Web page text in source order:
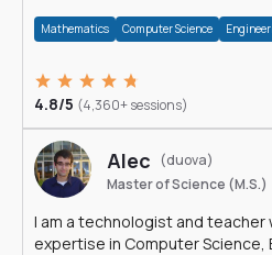
Mathematics Computer Science
4.8/5 (4,360+ sessions)
Alec
(duova)
Master of Science (M.S.)
I am a technologist and teacher
expertise in Computer Science,